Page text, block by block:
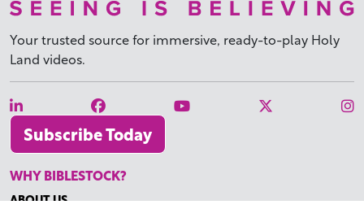
Your trusted source for immersive, ready-to-play Holy
Land videos.
Subscribe Today
WHY BIBLESTOCK?
ABOUT US